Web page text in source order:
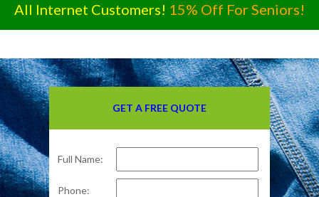
All Internet Customers! 15% Off For Seniors!
GET A FREE QUOTE
Full Name:
Phone: